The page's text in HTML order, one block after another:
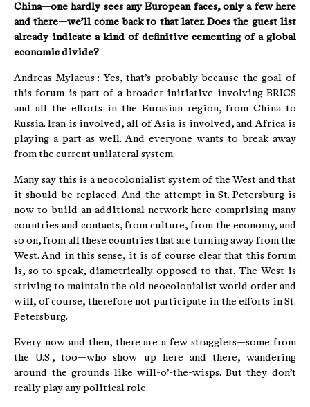
China—one hardly sees any European faces, only a few here
and there—we’ll come back to that later. Does the guest list
already indicate a kind of definitive cementing of a global
economic divide?
Andreas Mylaeus : Yes, that’s probably because the goal of
this forum is part of a broader initiative involving BRICS
and all the efforts in the Eurasian region, from China to
Russia. Iran is involved, all of Asia is involved, and Africa is
playing a part as well. And everyone wants to break away
from the current unilateral system.
Many say this is a neocolonialist system of the West and that
it should be replaced. And the attempt in St. Petersburg is
now to build an additional network here comprising many
countries and contacts, from culture, from the economy, and
so on, from all these countries that are turning away from the
West. And in this sense, it is of course clear that this forum
is, so to speak, diametrically opposed to that. The West is
striving to maintain the old neocolonialist world order and
will, of course, therefore not participate in the efforts in St.
Petersburg.
Every now and then, there are a few stragglers—some from
the U.S., too—who show up here and there, wandering
around the grounds like will-o’-the-wisps. But they don’t
really play any political role.